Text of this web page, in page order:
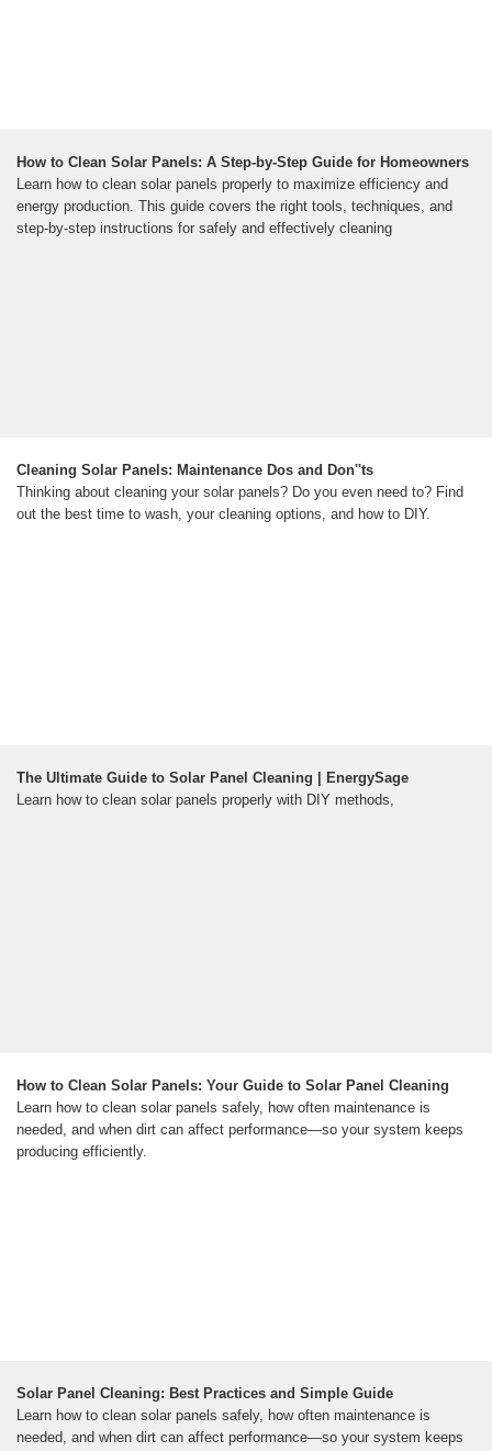
How to Clean Solar Panels: A Step-by-Step Guide for Homeowners
Learn how to clean solar panels properly to maximize efficiency and
energy production. This guide covers the right tools, techniques, and
step-by-step instructions for safely and effectively cleaning
Cleaning Solar Panels: Maintenance Dos and Don''ts
Thinking about cleaning your solar panels? Do you even need to? Find
out the best time to wash, your cleaning options, and how to DIY.
The Ultimate Guide to Solar Panel Cleaning | EnergySage
Learn how to clean solar panels properly with DIY methods,
How to Clean Solar Panels: Your Guide to Solar Panel Cleaning
Learn how to clean solar panels safely, how often maintenance is
needed, and when dirt can affect performance—so your system keeps
producing efficiently.
Solar Panel Cleaning: Best Practices and Simple Guide
Learn how to clean solar panels safely, how often maintenance is
needed, and when dirt can affect performance—so your system keeps